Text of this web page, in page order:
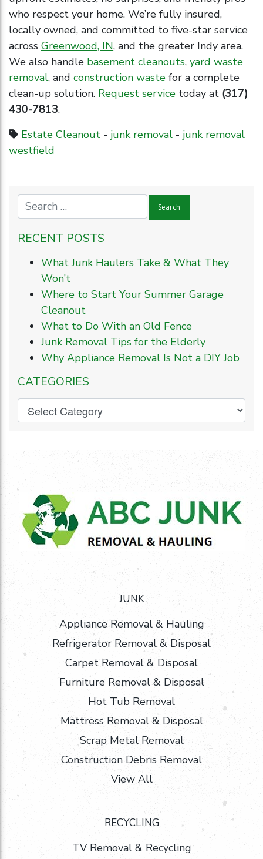
who respect your home. We’re fully insured,
locally owned, and committed to five-star service
across Greenwood, IN, and the greater Indy area.
We also handle basement cleanouts, yard waste
removal, and construction waste for a complete
clean-up solution. Request service today at (317)
430-7813.
Estate Cleanout - junk removal - junk removal
westfield
RECENT POSTS
What Junk Haulers Take & What They
Won’t
Where to Start Your Summer Garage
Cleanout
What to Do With an Old Fence
Junk Removal Tips for the Elderly
Why Appliance Removal Is Not a DIY Job
CATEGORIES
JUNK
Appliance Removal & Hauling
Refrigerator Removal & Disposal
Carpet Removal & Disposal
Furniture Removal & Disposal
Hot Tub Removal
Mattress Removal & Disposal
Scrap Metal Removal
Construction Debris Removal
View All
RECYCLING
TV Removal & Recycling